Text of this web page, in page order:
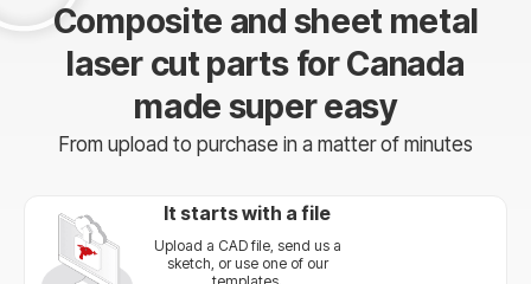
Composite and sheet metal
laser cut parts for Canada
made super easy
From upload to purchase in a matter of minutes
It starts with a file
Upload a CAD file, send us a
sketch, or use one of our